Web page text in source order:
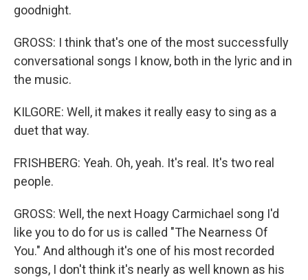
goodnight.
GROSS: I think that's one of the most successfully
conversational songs I know, both in the lyric and in
the music.
KILGORE: Well, it makes it really easy to sing as a
duet that way.
FRISHBERG: Yeah. Oh, yeah. It's real. It's two real
people.
GROSS: Well, the next Hoagy Carmichael song I'd
like you to do for us is called "The Nearness Of
You." And although it's one of his most recorded
songs, I don't think it's nearly as well known as his